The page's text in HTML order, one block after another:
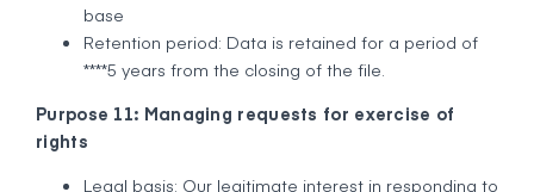
base
Retention period: Data is retained for a period of
****5 years from the closing of the file.
Purpose 11: Managing requests for exercise of
rights
Legal basis: Our legitimate interest in responding to